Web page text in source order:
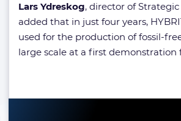
Lars Ydreskog, director of
added that in just four years,
used for the production of fossil-
large scale at a first demonstration